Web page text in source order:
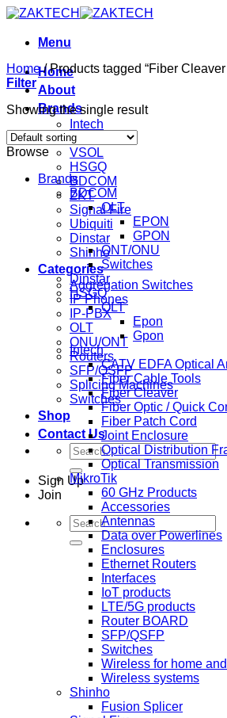
Skip
contentMenu
Home
About
Brands
Intech
Mikrotik
VSOL
HSGQ
BDCOM
ZKT
Signal Fire
Ubiquiti
Dinstar
Shinho
Categories
Aggregation Switches
IP Phones
IP-PBX
OLT
ONU/ONT
Routers
SFP/QSFP
Splicing Machines
Switches
Shop
Contact Us
Search
for:
Sign Up
Join
Search
for:
Home /Products tagged “Fiber Cleaver
Filter
Showing the single result
Browse
Brands
BDCOM
OLT
EPON
GPON
ONT/ONU
Switches
Dinstar
HSGQ
OLT
Epon
Gpon
Intech
CATV EDFA Optical
Fiber Cable Tools
Fiber Cleaver
Fiber Optic / Quick
Fiber Patch Cord
Joint Enclosure
Optical Distribution
Optical Transmission
MikroTik
60 GHz Products
Accessories
Antennas
Data over Powerlines
Enclosures
Ethernet Routers
Interfaces
IoT products
LTE/5G products
Router BOARD
SFP/QSFP
Switches
Wireless for home
Wireless systems
Shinho
Fusion Splicer